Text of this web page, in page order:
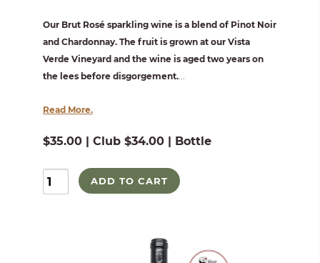
Our Brut Rosé sparkling wine is a blend of Pinot Noir
and Chardonnay. The fruit is grown at our Vista
Verde Vineyard and the wine is aged two years on
the lees before disgorgement....
Read More.
$35.00 | Club $34.00 | Bottle
ADD TO CART